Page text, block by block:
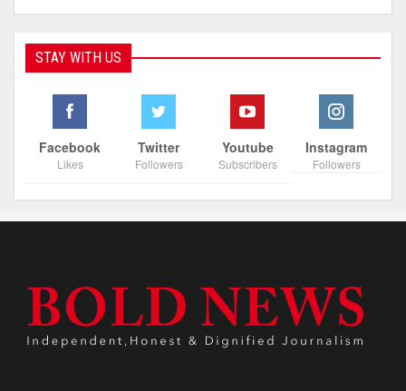
STAY WITH US
Facebook
Likes
Twitter
Followers
Youtube
Subscribers
Instagram
Followers